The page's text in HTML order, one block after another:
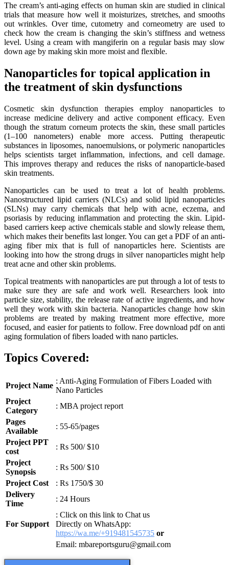
The cream’s anti-aging effects on human skin are studied in clinical
trials that measure how well it moisturizes, stretches, and smooths
out wrinkles. Over time, cutometry and corneometry are used to
check how the cream is changing the skin’s stiffness and wetness
level. Using a cream with mangiferin on a regular basis may slow
down age by making skin more moist and flexible.
Nanoparticles for topical application in
the treatment of skin dysfunctions
Cosmetic skin dysfunction therapies employ nanoparticles to
increase medicine delivery and active component efficacy. Even
though the stratum corneum protects the skin, these small particles
(1–100 nanometers) enable more access. Putting therapeutic
substances in liposomes, nanoemulsions, or polymeric nanoparticles
helps scientists target inflammation, infections, and cell damage.
This improves therapy and reduces the risks of nanoparticle-based
skin treatments.
Nanoparticles can be used to treat a lot of health problems.
Nanostructured lipid carriers (NLCs) and solid lipid nanoparticles
(SLNs) may carry chemicals that help with acne, eczema, and
psoriasis by reducing inflammation and protecting the skin. Lipid-
based carriers keep active chemicals stable and slowly release them,
which makes their benefits last longer. You can get a PDF of an anti-
aging fiber mix that is full of nanoparticles here. Scientists are
looking into how the strong drugs in silver nanoparticles might help
treat acne and other skin problems.
Topical treatments with nanoparticles are put through a lot of tests to
make sure they are safe and work well. Researchers look into
particle size, stability, the release rate of active ingredients, and how
well they work with skin bacteria. Nanoparticles change how skin
problems are treated by making treatment more effective, more
focused, and easier for patients to follow. Free download pdf on anti
aging formulation of fibers loaded with nano particles.
Topics Covered:
Project Name
: Anti-Aging Formulation of Fibers Loaded with
Nano Particles
Project
Category
: MBA project report
Pages
Available
: 55-65/pages
Project PPT
cost
: Rs 500/ $10
Project
Synopsis
: Rs 500/ $10
Project Cost
: Rs 1750/$ 30
Delivery
Time
: 24 Hours
For Support
: Click on this link to Chat us
Directly on WhatsApp:
https://wa.me/+919481545735 or
Email: mbareportsguru@gmail.com